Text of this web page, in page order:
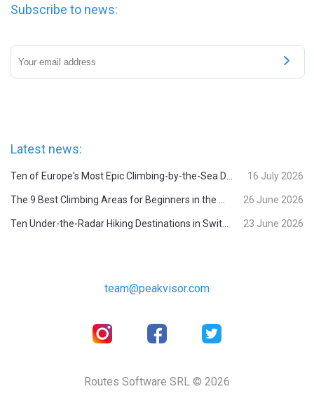
Subscribe to news:
Latest news:
16 July 2026
26 June 2026
23 June 2026
Routes Software SRL © 2026
team@peakvisor.com